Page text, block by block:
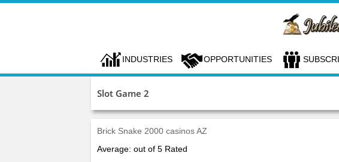
INDUSTRIES OPPORTUNITIES
Slot Game 2
Brick Snake 2000 casinos AZ
Average: out of 5 Rated